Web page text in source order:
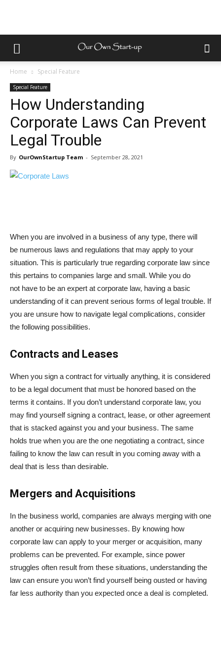
Home Special Feature
Special Feature
How Understanding
Corporate Laws Can Prevent
Legal Trouble
By OurOwnStartup Team - September 28, 2021
When you are involved in a business of any type, there will
be numerous laws and regulations that may apply to your
situation. This is particularly true regarding corporate law since
this pertains to companies large and small. While you do
not have to be an expert at corporate law, having a basic
understanding of it can prevent serious forms of legal trouble. If
you are unsure how to navigate legal complications, consider
the following possibilities.
Contracts and Leases
When you sign a contract for virtually anything, it is considered
to be a legal document that must be honored based on the
terms it contains. If you don’t understand corporate law, you
may find yourself signing a contract, lease, or other agreement
that is stacked against you and your business. The same
holds true when you are the one negotiating a contract, since
failing to know the law can result in you coming away with a
deal that is less than desirable.
Mergers and Acquisitions
In the business world, companies are always merging with one
another or acquiring new businesses. By knowing how
corporate law can apply to your merger or acquisition, many
problems can be prevented. For example, since power
struggles often result from these situations, understanding the
law can ensure you won’t find yourself being ousted or having
far less authority than you expected once a deal is completed.